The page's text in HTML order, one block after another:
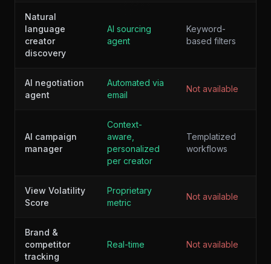
Natural
language
creator
discovery
AI sourcing
agent
Keyword-
based filters
AI negotiation
agent
Automated via
email
Not available
AI campaign
manager
Context-
aware,
personalized
per creator
Templatized
workflows
View Volatility
Score
Proprietary
metric
Not available
Brand &
competitor
tracking
Real-time Not available